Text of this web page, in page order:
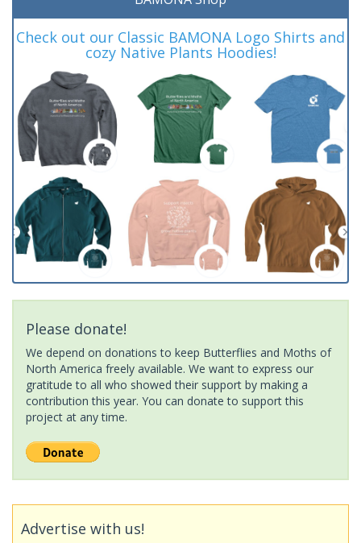
Check out our Classic BAMONA Logo Shirts and
cozy Native Plants Hoodies!
Please donate!
We depend on donations to keep Butterflies and Moths of
North America freely available. We want to express our
gratitude to all who showed their support by making a
contribution this year. You can donate to support this
project at any time.
Advertise with us!